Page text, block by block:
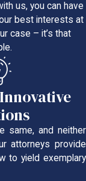
us, you can have
best interests at
case – it’s that
same, and neither
attorneys provide
to yield exemplary